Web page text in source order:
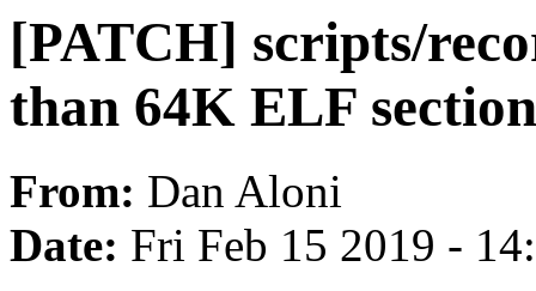
[PATCH] scripts/
than 64K ELF
From: Dan Aloni
Date: Fri Feb 15 2019 -